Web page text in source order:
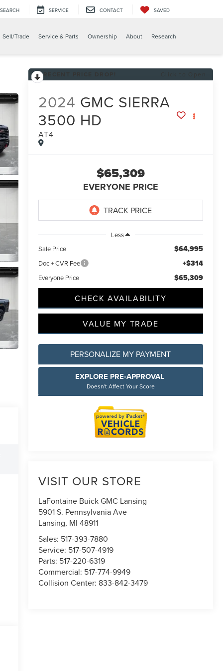
SEARCH SERVICE CONTACT SAVED
Sell/Trade Service & Parts Ownership About Research
RECENT PRICE DROP!
2024 GMC SIERRA
3500 HD
AT4
$65,309
EVERYONE PRICE
Less
Sale Price
$64,995
Doc + CVR Fee +$314
Everyone Price $65,309
CHECK AVAILABILITY
VALUE MY TRADE
PERSONALIZE MY PAYMENT
EXPLORE PRE-APPROVAL
Doesn't Affect Your Score
VISIT OUR STORE
LaFontaine Buick GMC Lansing
5901 S. Pennsylvania Ave
Lansing, MI 48911
Sales: 517-393-7880
Service: 517-507-4919
Parts: 517-220-6319
Commercial: 517-774-9949
Collision Center: 833-842-3479
will